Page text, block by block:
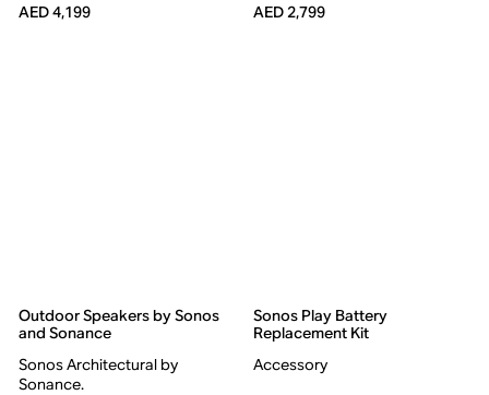
AED 4,199
AED 2,799
Outdoor Speakers by Sonos
and Sonance
Sonos Architectural by
Sonance.
Sonos Play Battery
Replacement Kit
Accessory